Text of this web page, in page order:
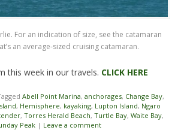
For an indication of size, see the catamaran
an average-sized cruising catamaran.
this week in our travels. CLICK HERE
Abell Point Marina, anchorages, Change Bay,
, Hemisphere, kayaking, Lupton Island, Ngaro
, Torres Herald Beach, Turtle Bay, Waite Bay,
Peak | Leave a comment